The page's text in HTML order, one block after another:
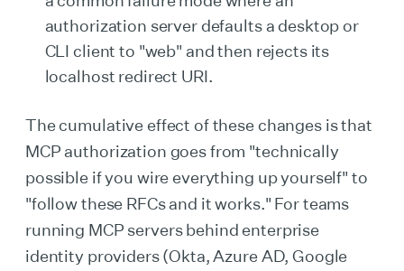
authorization server defaults a desktop or
CLI client to "web" and then rejects its
localhost redirect URI.
The cumulative effect of these changes is that
MCP authorization goes from "technically
possible if you wire everything up yourself" to
"follow these RFCs and it works." For teams
running MCP servers behind enterprise
identity providers (Okta, Azure AD, Google